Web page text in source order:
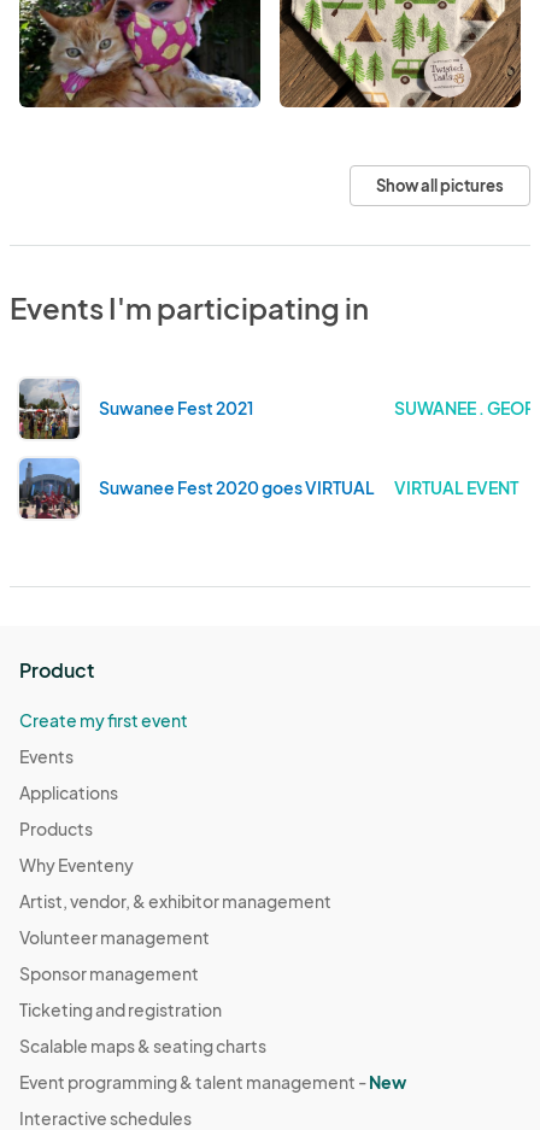
Show all pictures
Events I'm participating in
Suwanee Fest 2021 SUWANEE .
Suwanee Fest 2020 goes VIRTUAL VIRTUAL EVENT
Product
Create my first event
Events
Applications
Products
Why Eventeny
Artist, vendor, & exhibitor management
Volunteer management
Sponsor management
Ticketing and registration
Scalable maps & seating charts
Event programming & talent management -New
Interactive schedules